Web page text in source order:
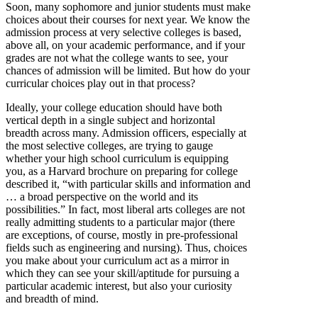
Soon, many sophomore and junior students must make
choices about their courses for next year. We know the
admission process at very selective colleges is based,
above all, on your academic performance, and if your
grades are not what the college wants to see, your
chances of admission will be limited. But how do your
curricular choices play out in that process?
Ideally, your college education should have both
vertical depth in a single subject and horizontal
breadth across many. Admission officers, especially at
the most selective colleges, are trying to gauge
whether your high school curriculum is equipping
you, as a Harvard brochure on preparing for college
described it, “with particular skills and information and
… a broad perspective on the world and its
possibilities.” In fact, most liberal arts colleges are not
really admitting students to a particular major (there
are exceptions, of course, mostly in pre-professional
fields such as engineering and nursing). Thus, choices
you make about your curriculum act as a mirror in
which they can see your skill/aptitude for pursuing a
particular academic interest, but also your curiosity
and breadth of mind.